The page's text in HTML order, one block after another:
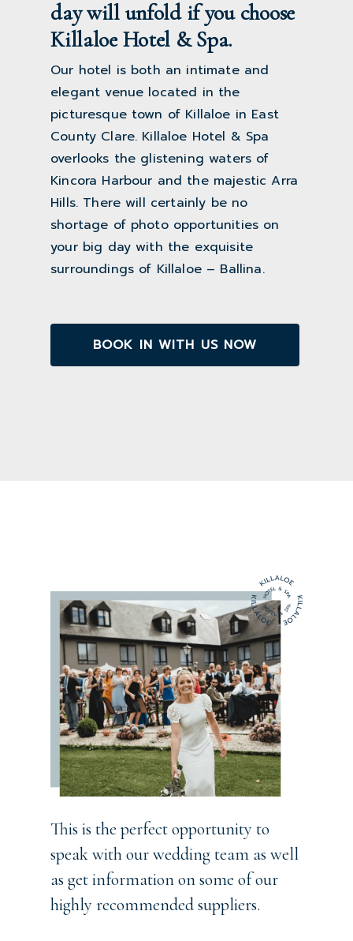
day will unfold if you choose
Killaloe Hotel & Spa.
Our hotel is both an intimate and
elegant venue located in the
picturesque town of Killaloe in East
County Clare. Killaloe Hotel & Spa
overlooks the glistening waters of
Kincora Harbour and the majestic Arra
Hills. There will certainly be no
shortage of photo opportunities on
your big day with the exquisite
surroundings of Killaloe – Ballina.
BOOK IN WITH US NOW
This is the perfect opportunity to
speak with our wedding team as well
as get information on some of our
highly recommended suppliers.